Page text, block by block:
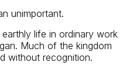
unimportant.
life in ordinary work
Much of the kingdom
without recognition.